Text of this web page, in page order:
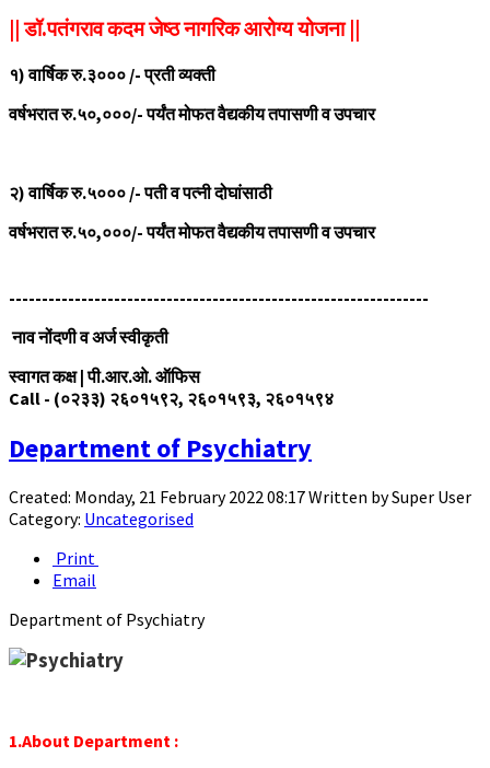
|| डॉ.पतंगराव कदम जेष्ठ नागरिक आरोग्य योजना ||
१) वार्षिक रु.३००० /- प्रती व्यक्ती
वर्षभरात रु.५०,०००/- पर्यंत मोफत वैद्यकीय तपासणी व उपचार
२)वार्षिक रु.५००० /- पती व पत्नी दोघांसाठी
वर्षभरात रु.५०,०००/- पर्यंत मोफत वैद्यकीय तपासणी व उपचार
----------------------------------------------------------------
नाव नोंदणी व अर्ज स्वीकृती
स्वागत कक्ष | पी.आर.ओ. ऑफिस
Call - (०२३३) २६०१५९२, २६०१५९३, २६०१५९४
Department of Psychiatry
Created: Monday, 21 February 2022 08:17Written bySuper User
Category: Uncategorised
Print
Email
Department of Psychiatry
1.About Department :